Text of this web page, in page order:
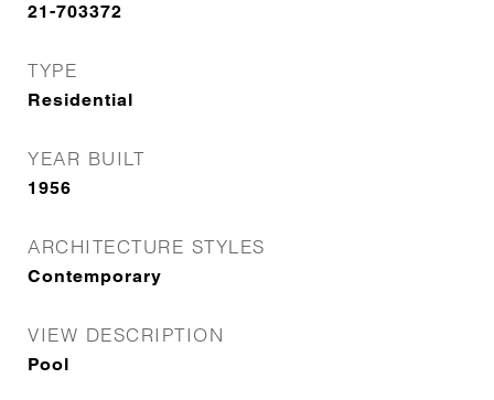
21-703372
TYPE
Residential
YEAR BUILT
1956
ARCHITECTURE STYLES
Contemporary
VIEW DESCRIPTION
Pool